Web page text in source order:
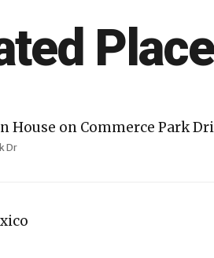
House on Commerce Park
Dr